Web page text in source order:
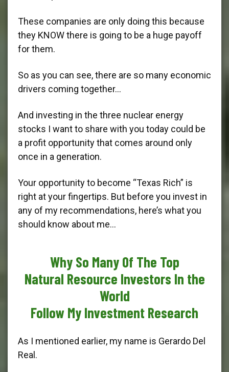
These companies are only doing this because
they KNOW there is going to be a huge payoff
for them.
So as you can see, there are so many economic
drivers coming together…
And investing in the three nuclear energy
stocks I want to share with you today could be
a profit opportunity that comes around only
once in a generation.
Your opportunity to become “Texas Rich” is
right at your fingertips. But before you invest in
any of my recommendations, here’s what you
should know about me…
Why So Many Of The Top
Natural Resource Investors In the
World
Follow My Investment Research
As I mentioned earlier, my name is Gerardo Del
Real.